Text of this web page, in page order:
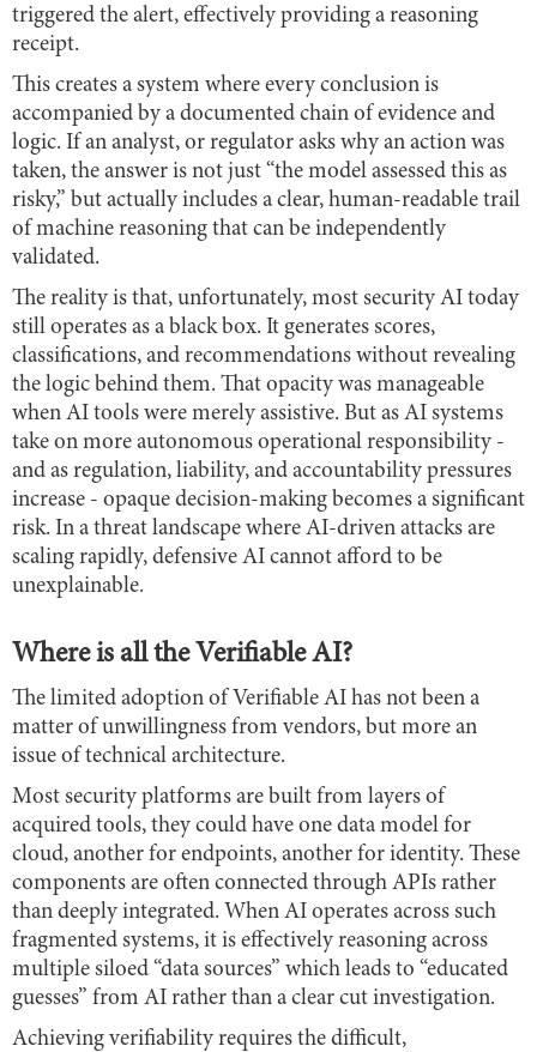
triggered the alert, effectively providing a reasoning
receipt.
This creates a system where every conclusion is
accompanied by a documented chain of evidence and
logic. If an analyst, or regulator asks why an action was
taken, the answer is not just “the model assessed this as
risky,” but actually includes a clear, human-readable trail
of machine reasoning that can be independently
validated.
The reality is that, unfortunately, most security AI today
still operates as a black box. It generates scores,
classifications, and recommendations without revealing
the logic behind them. That opacity was manageable
when AI tools were merely assistive. But as AI systems
take on more autonomous operational responsibility -
and as regulation, liability, and accountability pressures
increase - opaque decision-making becomes a significant
risk. In a threat landscape where AI-driven attacks are
scaling rapidly, defensive AI cannot afford to be
unexplainable.
Where is all the Verifiable AI?
The limited adoption of Verifiable AI has not been a
matter of unwillingness from vendors, but more an
issue of technical architecture.
Most security platforms are built from layers of
acquired tools, they could have one data model for
cloud, another for endpoints, another for identity. These
components are often connected through APIs rather
than deeply integrated. When AI operates across such
fragmented systems, it is effectively reasoning across
multiple siloed “data sources” which leads to “educated
guesses” from AI rather than a clear cut investigation.
Achieving verifiability requires the difficult,